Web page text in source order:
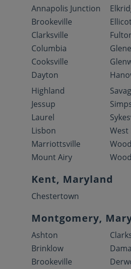
Annapolis Junction
Brookeville
Clarksville
Columbia
Cooksville
Dayton
Highland
Jessup
Laurel
Lisbon
Marriottsville
Mount Airy
West
Kent, Maryland
Chestertown
Montgomery,
Ashton
Brinklow
Brookeville